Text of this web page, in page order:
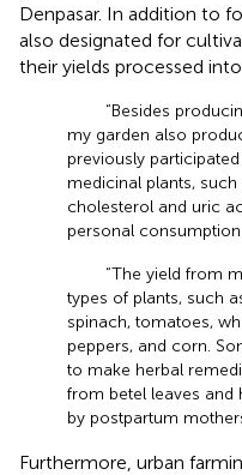
Denpasar. In addition to
also designated for
their yields processed
“Besides
my garden also
previously
medicinal plants,
cholesterol and uric
personal
“The yield from
types of plants, such
spinach, tomatoes,
peppers, and corn.
to make herbal
from betel leaves and
by postpartum
Furthermore, urban